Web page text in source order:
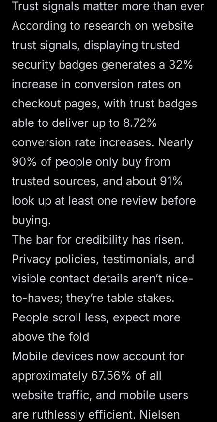
Trust signals matter more than ever
According to research on website
trust signals, displaying trusted
security badges generates a 32%
increase in conversion rates on
checkout pages, with trust badges
able to deliver up to 8.72%
conversion rate increases. Nearly
90% of people only buy from
trusted sources, and about 91%
look up at least one review before
buying.
The bar for credibility has risen.
Privacy policies, testimonials, and
visible contact details aren’t nice-
to-haves; they’re table stakes.
People scroll less, expect more
above the fold
Mobile devices now account for
approximately 67.56% of all
website traffic, and mobile users
are ruthlessly efficient. Nielsen